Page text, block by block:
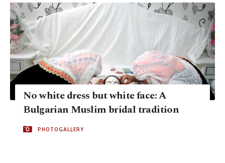
No white dress but white face: A
Bulgarian Muslim bridal tradition
PHOTOGALLERY